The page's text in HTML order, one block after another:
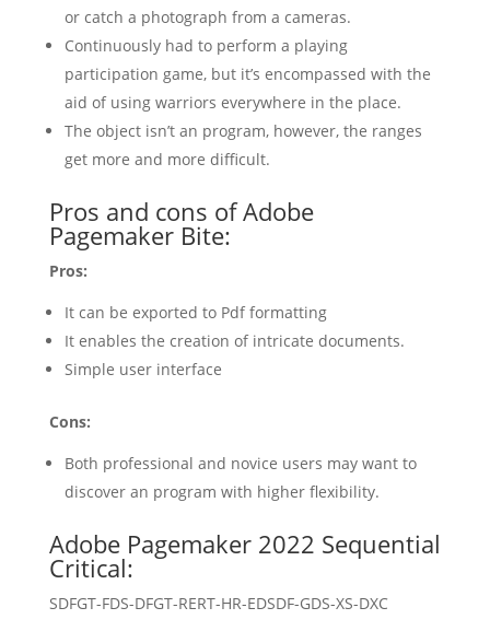
or catch a photograph from a cameras.
Continuously had to perform a playing
participation game, but it’s encompassed with the
aid of using warriors everywhere in the place.
The object isn’t an program, however, the ranges
get more and more difficult.
Pros and cons of Adobe
Pagemaker Bite:
Pros:
It can be exported to Pdf formatting
It enables the creation of intricate documents.
Simple user interface
Cons:
Both professional and novice users may want to
discover an program with higher flexibility.
Adobe Pagemaker 2022 Sequential
Critical:
SDFGT-FDS-DFGT-RERT-HR-EDSDF-GDS-XS-DXC